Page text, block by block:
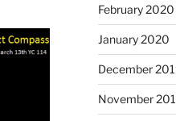
February 2020
January 2020
December
November